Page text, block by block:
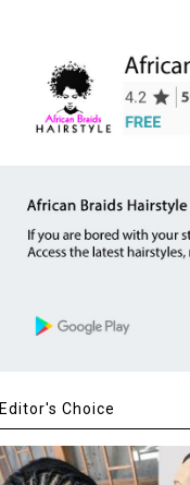
Editor's Choice